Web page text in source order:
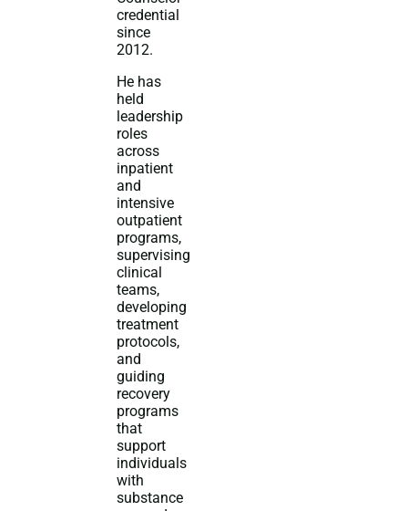
credential
since
2012.
He has
held
leadership
roles
across
inpatient
and
intensive
outpatient
programs,
supervising
clinical
teams,
developing
treatment
protocols,
and
guiding
recovery
programs
that
support
individuals
with
substance